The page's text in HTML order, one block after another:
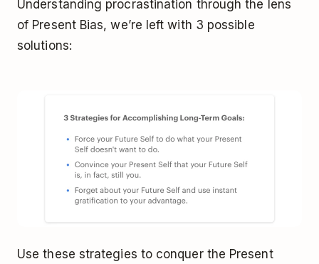
Understanding procrastination through the lens
of Present Bias, we’re left with 3 possible
solutions:
Use these strategies to conquer the Present